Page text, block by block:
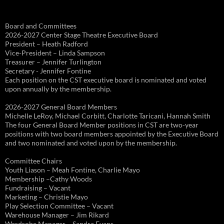
Board and Committees
2026-2027 Center Stage Theatre Executive Board
President – Heath Radford
Vice-President – Linda Sampson
Treasurer – Jennifer Turlington
Secretary - Jennifer Fontine
Each position on the CST executive board is nominated and voted
upon annually by the membership.
2026-2027 General Board Members
Michelle LeRoy, Michael Corbitt, Charlotte Taricani, Hannah Smith
The four General Board Member positions in CST are two-year
positions with two board members appointed by the Executive Board
and two nominated and voted upon by the membership.
Committee Chairs
Youth Liason – Meah Fontine, Charlie Mayo
Membership –Cathy Woods
Fundraising – Vacant
Marketing – Christie Mayo
Play Selection Committee – Vacant
Warehouse Manager – Jim Rikard